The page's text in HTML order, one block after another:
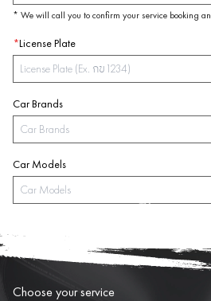
* We will call you to confirm your service booking
*License Plate
Car Brands
Car Models
Choose your service